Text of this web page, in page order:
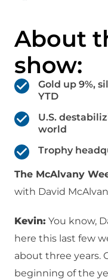
About
show:
Gold up 9%,
YTD
U.S.
world
Trophy
The McAlvany
with David
Kevin: You know,
here this last few
about three years.
beginning of the